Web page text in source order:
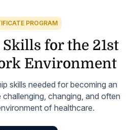
PROGRAM
for the 21st
Environment
skills needed for becoming an
changing, and often
of healthcare.